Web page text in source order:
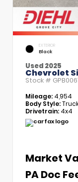
EXTERIOR
Black
Used 2025
Chevrolet
Stock #
Mileage: 4,954
Body Style:
Drivetrain: 4x4
Market
PA Doc